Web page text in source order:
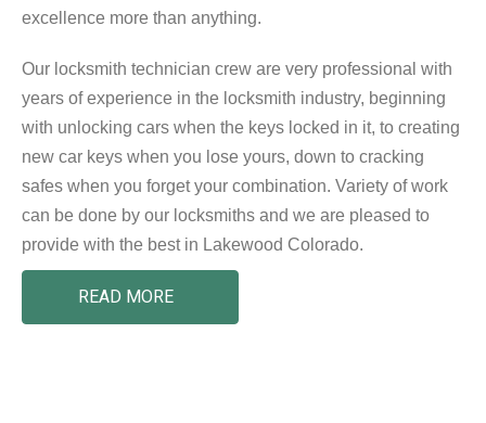
excellence more than anything.
Our locksmith technician crew are very professional with
years of experience in the locksmith industry, beginning
with unlocking cars when the keys locked in it, to creating
new car keys when you lose yours, down to cracking
safes when you forget your combination. Variety of work
can be done by our locksmiths and we are pleased to
provide with the best in Lakewood Colorado.
READ MORE